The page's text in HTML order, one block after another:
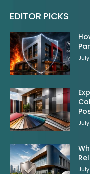
EDITOR PICKS